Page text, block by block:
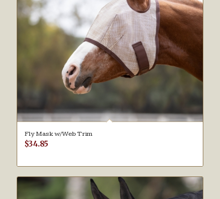
Fly Mask w/Web Trim
$34.85